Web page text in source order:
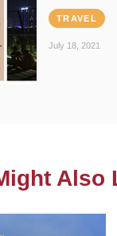
TRAVEL
July 18, 2021
Also